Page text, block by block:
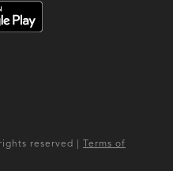
reserved |
Terms of